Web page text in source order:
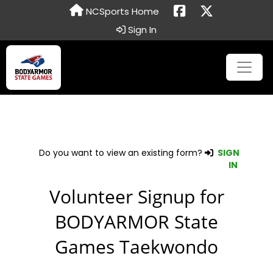
NCSports Home
Sign In
Do you want to view an existing form?
SIGN
IN
Volunteer Signup for
BODYARMOR State
Games Taekwondo